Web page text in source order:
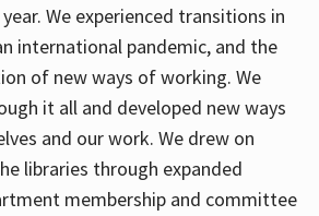
We experienced transitions in
international pandemic, and the
of new ways of working. We
it all and developed new ways
and our work. We drew on
libraries through expanded
membership and committee